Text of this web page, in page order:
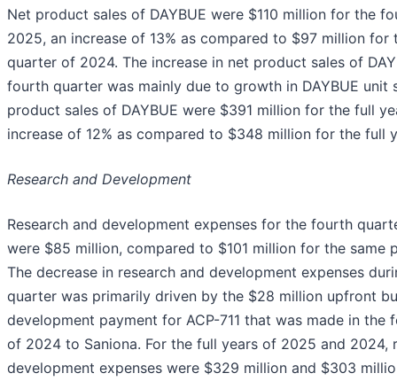
Net product sales of DAYBUE were $110 million for the
2025, an increase of 13% as compared to $97 million for
quarter of 2024. The increase in net product sales of
fourth quarter was mainly due to growth in DAYBUE unit
product sales of DAYBUE were $391 million for the full
increase of 12% as compared to $348 million for the full
Research and Development
Research and development expenses for the fourth
were $85 million, compared to $101 million for the same
The decrease in research and development expenses
quarter was primarily driven by the $28 million upfront
development payment for ACP-711 that was made in the
of 2024 to Saniona. For the full years of 2025 and 2024,
development expenses were $329 million and $303